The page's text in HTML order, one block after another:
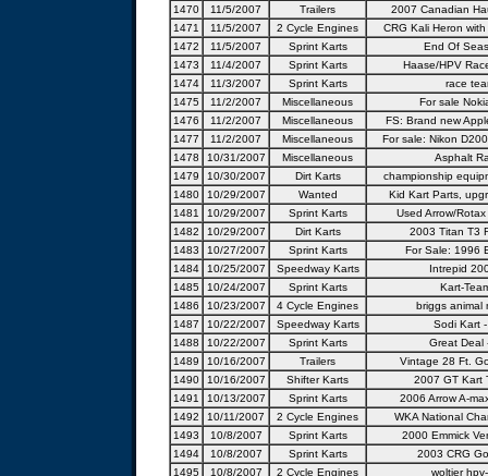
1470
11/5/2007 Trailers
2007 Canadian
1471
11/5/2007 2 Cycle Engines
CRG Kali Heron
1472
11/5/2007 Sprint Karts
End Of
1473
11/4/2007 Sprint Karts
Haase/HPV
1474
11/3/2007 Sprint Karts
race
1475
11/2/2007 Miscellaneous
For sale
1476
11/2/2007 Miscellaneous
FS: Brand new
1477
11/2/2007 Miscellaneous
For sale: Nikon
1478
10/31/2007 Miscellaneous
Asphalt
1479
10/30/2007 Dirt Karts
championship
1480
10/29/2007 Wanted
Kid Kart Parts,
1481
10/29/2007 Sprint Karts
Used Arrow/
1482
10/29/2007 Dirt Karts
2003 Titan T3
1483
10/27/2007 Sprint Karts
For Sale: 1996
1484
10/25/2007 Speedway Karts
Intrepid
1485
10/24/2007 Sprint Karts
Kart-
1486
10/23/2007 4 Cycle Engines
briggs animal
1487
10/22/2007 Speedway Karts
Sodi Kart
1488
10/22/2007 Sprint Karts
Great Deal
1489
10/16/2007 Trailers
Vintage 28 Ft.
1490
10/16/2007 Shifter Karts
2007 GT Kart
1491
10/13/2007 Sprint Karts
2006 Arrow A-
1492
10/11/2007 2 Cycle Engines
WKA National
1493
10/8/2007 Sprint Karts
2000 Emmick
1494
10/8/2007 Sprint Karts
2003 CRG
1495
10/8/2007 2 Cycle Engines
woltjer